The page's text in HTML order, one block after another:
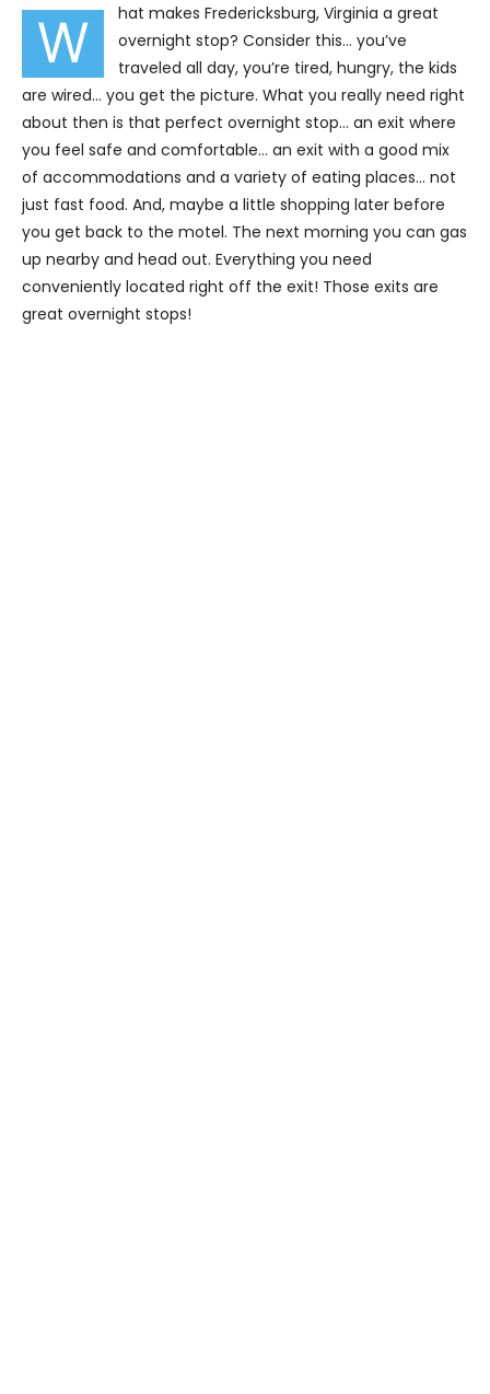
W
hat makes Fredericksburg, Virginia a great
overnight stop? Consider this… you’ve
traveled all day, you’re tired, hungry, the kids
are wired… you get the picture. What you really need right
about then is that perfect overnight stop… an exit where
you feel safe and comfortable… an exit with a good mix
of accommodations and a variety of eating places… not
just fast food. And, maybe a little shopping later before
you get back to the motel. The next morning you can gas
up nearby and head out. Everything you need
conveniently located right off the exit! Those exits are
great overnight stops!